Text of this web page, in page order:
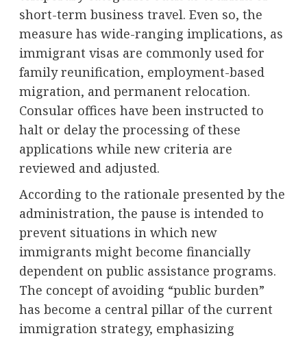
short-term business travel. Even so, the
measure has wide-ranging implications, as
immigrant visas are commonly used for
family reunification, employment-based
migration, and permanent relocation.
Consular offices have been instructed to
halt or delay the processing of these
applications while new criteria are
reviewed and adjusted.
According to the rationale presented by the
administration, the pause is intended to
prevent situations in which new
immigrants might become financially
dependent on public assistance programs.
The concept of avoiding “public burden”
has become a central pillar of the current
immigration strategy, emphasizing